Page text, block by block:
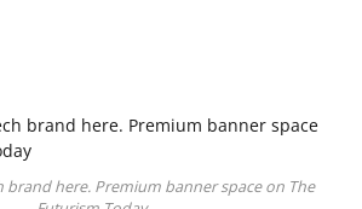
brand here. Premium banner space on The